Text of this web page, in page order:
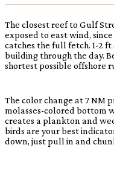
The closest reef to Gulf
exposed to east wind,
catches the full fetch. 1-2
building through the day.
shortest possible offshore
The color change at 7 NM
molasses-colored bottom
creates a plankton and
birds are your best
down, just pull in and